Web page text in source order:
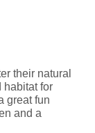
their natural
habitat for
great fun
and a